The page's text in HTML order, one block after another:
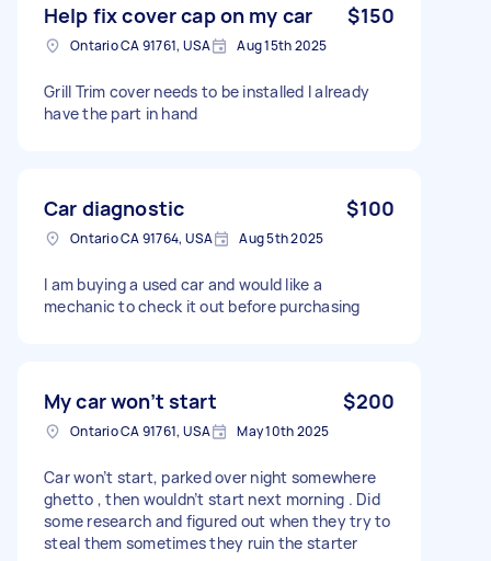
Help fix cover cap on my car $150
Ontario CA 91761, USA Aug 15th 2025
Grill Trim cover needs to be installed I already
have the part in hand
Car diagnostic $100
Ontario CA 91764, USA Aug 5th 2025
I am buying a used car and would like a
mechanic to check it out before purchasing
My car won’t start $200
Ontario CA 91761, USA May 10th 2025
Car won’t start, parked over night somewhere
ghetto , then wouldn’t start next morning . Did
some research and figured out when they try to
steal them sometimes they ruin the starter